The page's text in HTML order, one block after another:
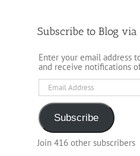
Subscribe to Blog via
Enter your email address
and receive notifications
Email
Address
Subscribe
Join 416 other subscribers